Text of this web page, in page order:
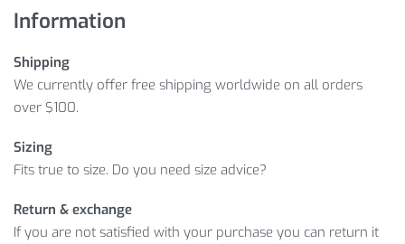
Information
Shipping
We currently offer free shipping worldwide on all orders
over $100.
Sizing
Fits true to size. Do you need size advice?
Return & exchange
If you are not satisfied with your purchase you can return it